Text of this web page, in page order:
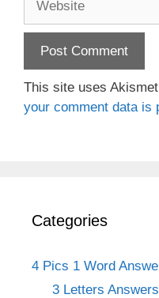
This site uses
your comment data is
Categories
4 Pics 1 Word
3 Letters Answers